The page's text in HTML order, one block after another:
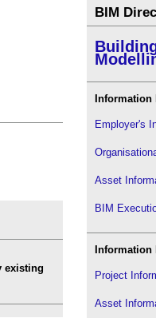
existing
BIM
Information
Employer's
Asset
BIM
Information
Project
Asset